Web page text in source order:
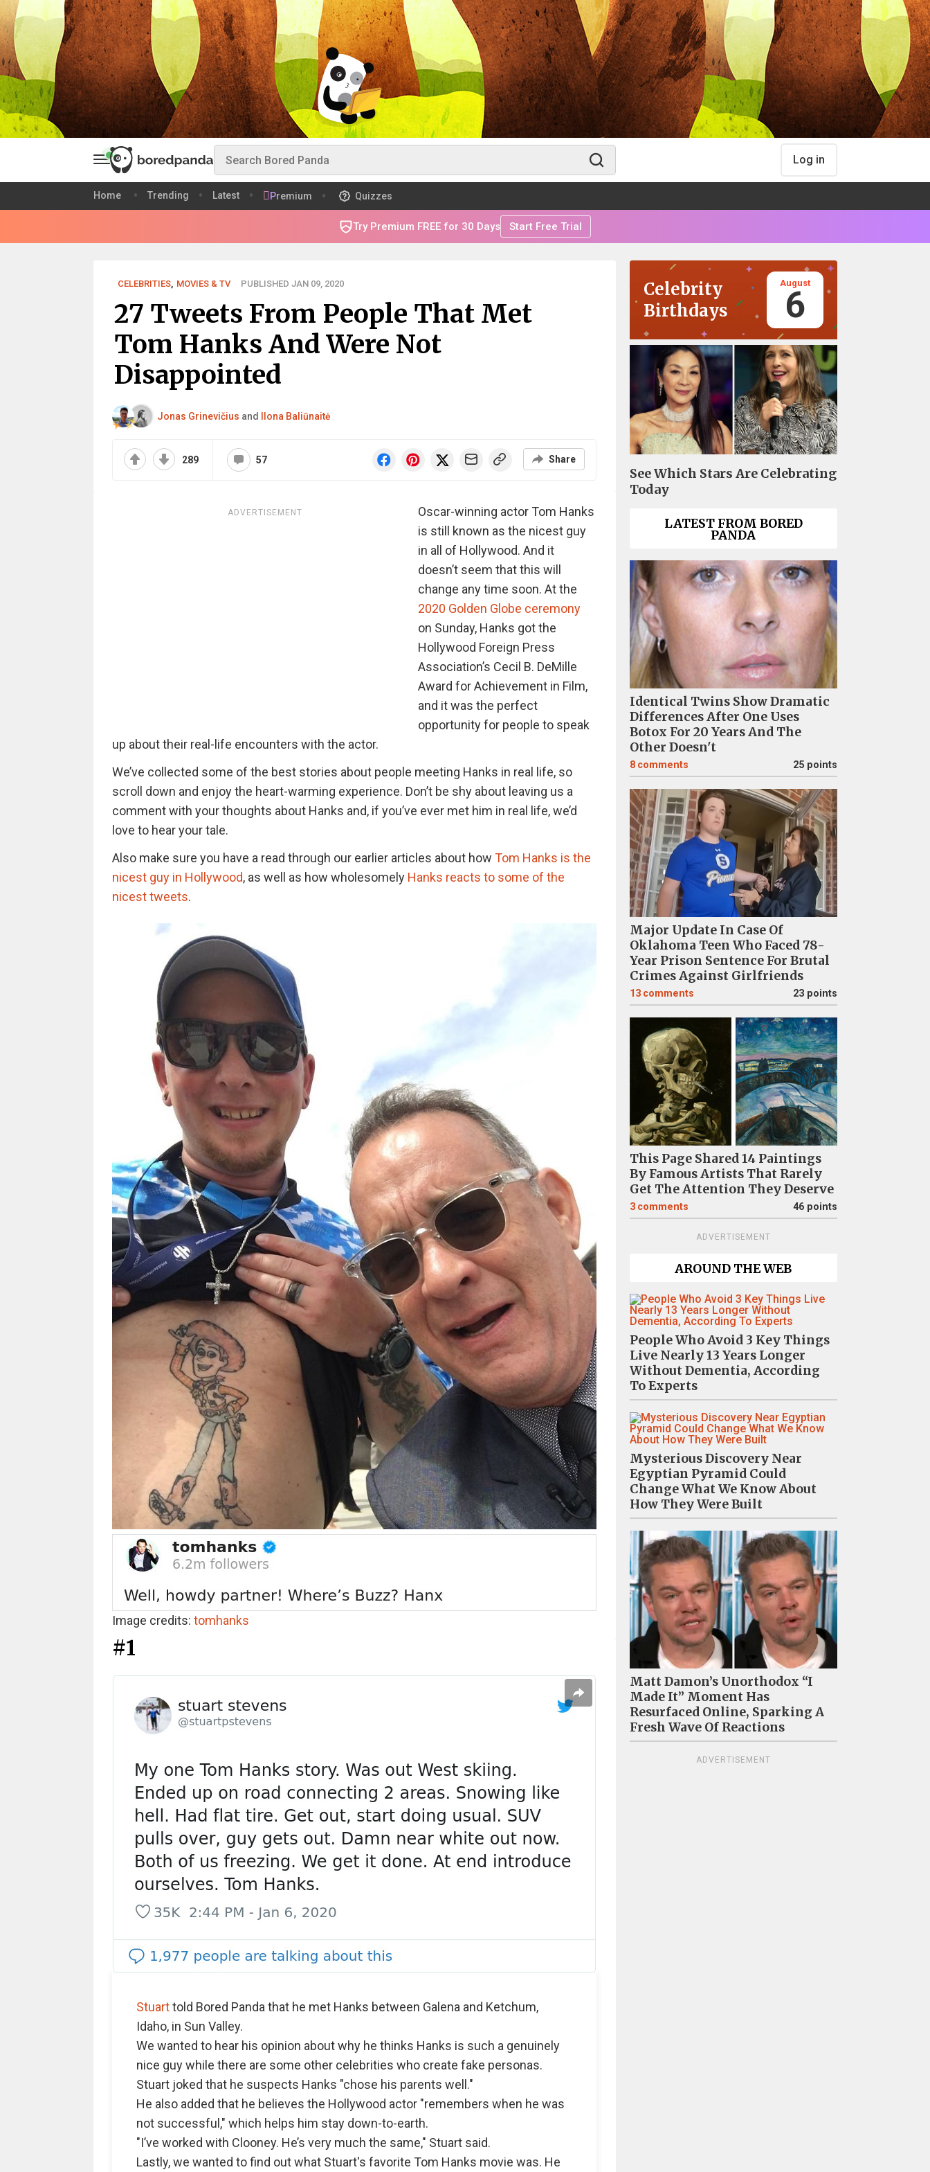
Log in
Home Trending Latest Premium Quizzes
Try Premium FREE for 30 Days Start Free Trial
CELEBRITIES, MOVIES & TV PUBLISHED JAN 09, 2020
27 Tweets From People That Met
Tom Hanks And Were Not
Disappointed
Jonas Grinevičius and Ilona Baliūnaitė
289 57 Share
ADVERTISEMENT
Oscar-winning actor Tom Hanks
is still known as the nicest guy
in all of Hollywood. And it
doesn’t seem that this will
change any time soon. At the
2020 Golden Globe ceremony
on Sunday, Hanks got the
Hollywood Foreign Press
Association’s Cecil B. DeMille
Award for Achievement in Film,
and it was the perfect
opportunity for people to speak
up about their real-life encounters with the actor.
We’ve collected some of the best stories about people meeting Hanks in real life, so
scroll down and enjoy the heart-warming experience. Don’t be shy about leaving us a
comment with your thoughts about Hanks and, if you’ve ever met him in real life, we’d
love to hear your tale.
Also make sure you have a read through our earlier articles about how Tom Hanks is the
nicest guy in Hollywood, as well as how wholesomely Hanks reacts to some of the
nicest tweets.
Image credits: tomhanks
#1
Stuarttold Bored Panda that he met Hanks between Galena and Ketchum,
Idaho, in Sun Valley.
We wanted to hear his opinion about why he thinks Hanks is such a genuinely
nice guy while there are some other celebrities who create fake personas.
Stuart joked that he suspects Hanks "chose his parents well."
He also added that he believes the Hollywood actor "remembers when he was
not successful," which helps him stay down-to-earth.
"I’ve worked with Clooney. He’s very much the same," Stuart said.
Lastly, we wanted to find out what Stuart's favorite Tom Hanks movie was. He
Celebrity
Birthdays
August
6
See Which Stars Are Celebrating
Today
LATEST FROM BORED
PANDA
Identical Twins Show Dramatic
Differences After One Uses
Botox For 20 Years And The
Other Doesn't
8 comments 25 points
Major Update In Case Of
Oklahoma Teen Who Faced 78-
Year Prison Sentence For Brutal
Crimes Against Girlfriends
13 comments 23 points
This Page Shared 14 Paintings
By Famous Artists That Rarely
Get The Attention They Deserve
3 comments 46 points
ADVERTISEMENT
AROUND THE WEB
People Who Avoid 3 Key Things
Live Nearly 13 Years Longer
Without Dementia, According
To Experts
Mysterious Discovery Near
Egyptian Pyramid Could
Change What We Know About
How They Were Built
Matt Damon’s Unorthodox “I
Made It” Moment Has
Resurfaced Online, Sparking A
Fresh Wave Of Reactions
ADVERTISEMENT